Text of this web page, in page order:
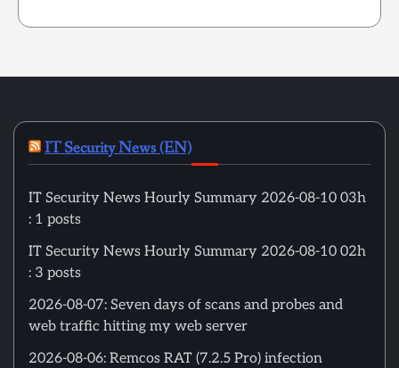
IT Security News (EN)
IT Security News Hourly Summary 2026-08-10 03h
: 1 posts
IT Security News Hourly Summary 2026-08-10 02h
: 3 posts
2026-08-07: Seven days of scans and probes and
web traffic hitting my web server
2026-08-06: Remcos RAT (7.2.5 Pro) infection